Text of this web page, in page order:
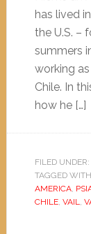
has lived
the U.S. –
summers
working
Chile. In
how he […]
FILED UNDER:
TAGGED
AMERICA,
CHILE, VAIL,